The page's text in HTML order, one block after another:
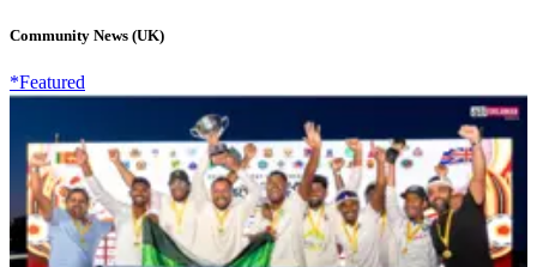
Community News (UK)
*Featured